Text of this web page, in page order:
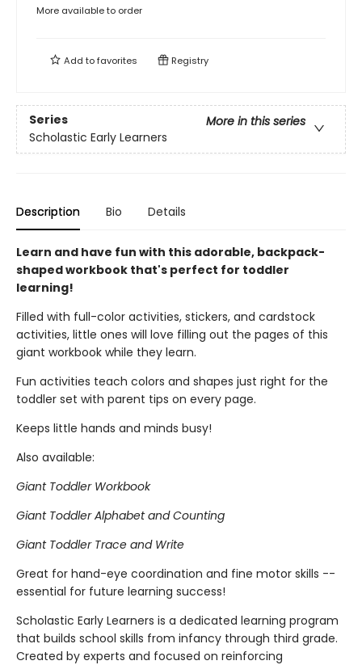
More available to order
Add tofavorites Registry
Series
More in this series
Scholastic Early Learners
Description Bio Details
Learn and have fun with this adorable, backpack-
shaped workbook that's perfect for toddler
learning!
Filled with full-color activities, stickers, and cardstock
activities, little ones will love filling out the pages of this
giant workbook while they learn.
Fun activities teach colors and shapes just right for the
toddler set with parent tips on every page.
Keeps little hands and minds busy!
Also available:
Giant Toddler Workbook
Giant Toddler Alphabet and Counting
Giant Toddler Trace and Write
Great for hand-eye coordination and fine motor skills --
essential for future learning success!
Scholastic Early Learners is a dedicated learning program
that builds school skills from infancy through third grade.
Created by experts and focused on reinforcing